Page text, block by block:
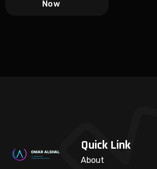
Now
Quick Link
About